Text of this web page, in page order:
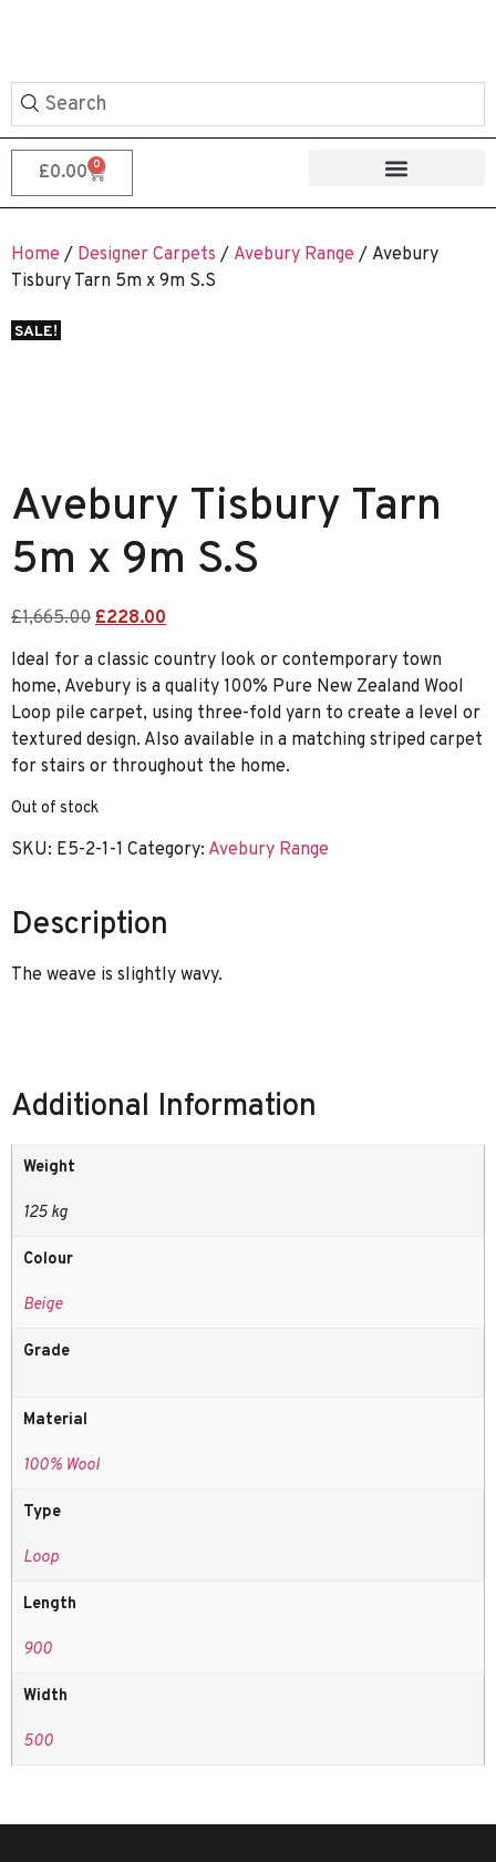
£0.00 0
Home / Designer Carpets / Avebury Range / Avebury
Tisbury Tarn 5m x 9m S.S
SALE!
Avebury Tisbury Tarn
5m x 9m S.S
£1,665.00 £228.00
Ideal for a classic country look or contemporary town
home, Avebury is a quality 100% Pure New Zealand Wool
Loop pile carpet, using three-fold yarn to create a level or
textured design. Also available in a matching striped carpet
for stairs or throughout the home.
Out of stock
SKU: E5-2-1-1 Category: Avebury Range
Description
The weave is slightly wavy.
Additional Information
Weight
125 kg
Colour
Beige
Grade
Material
100% Wool
Type
Loop
Length
900
Width
500